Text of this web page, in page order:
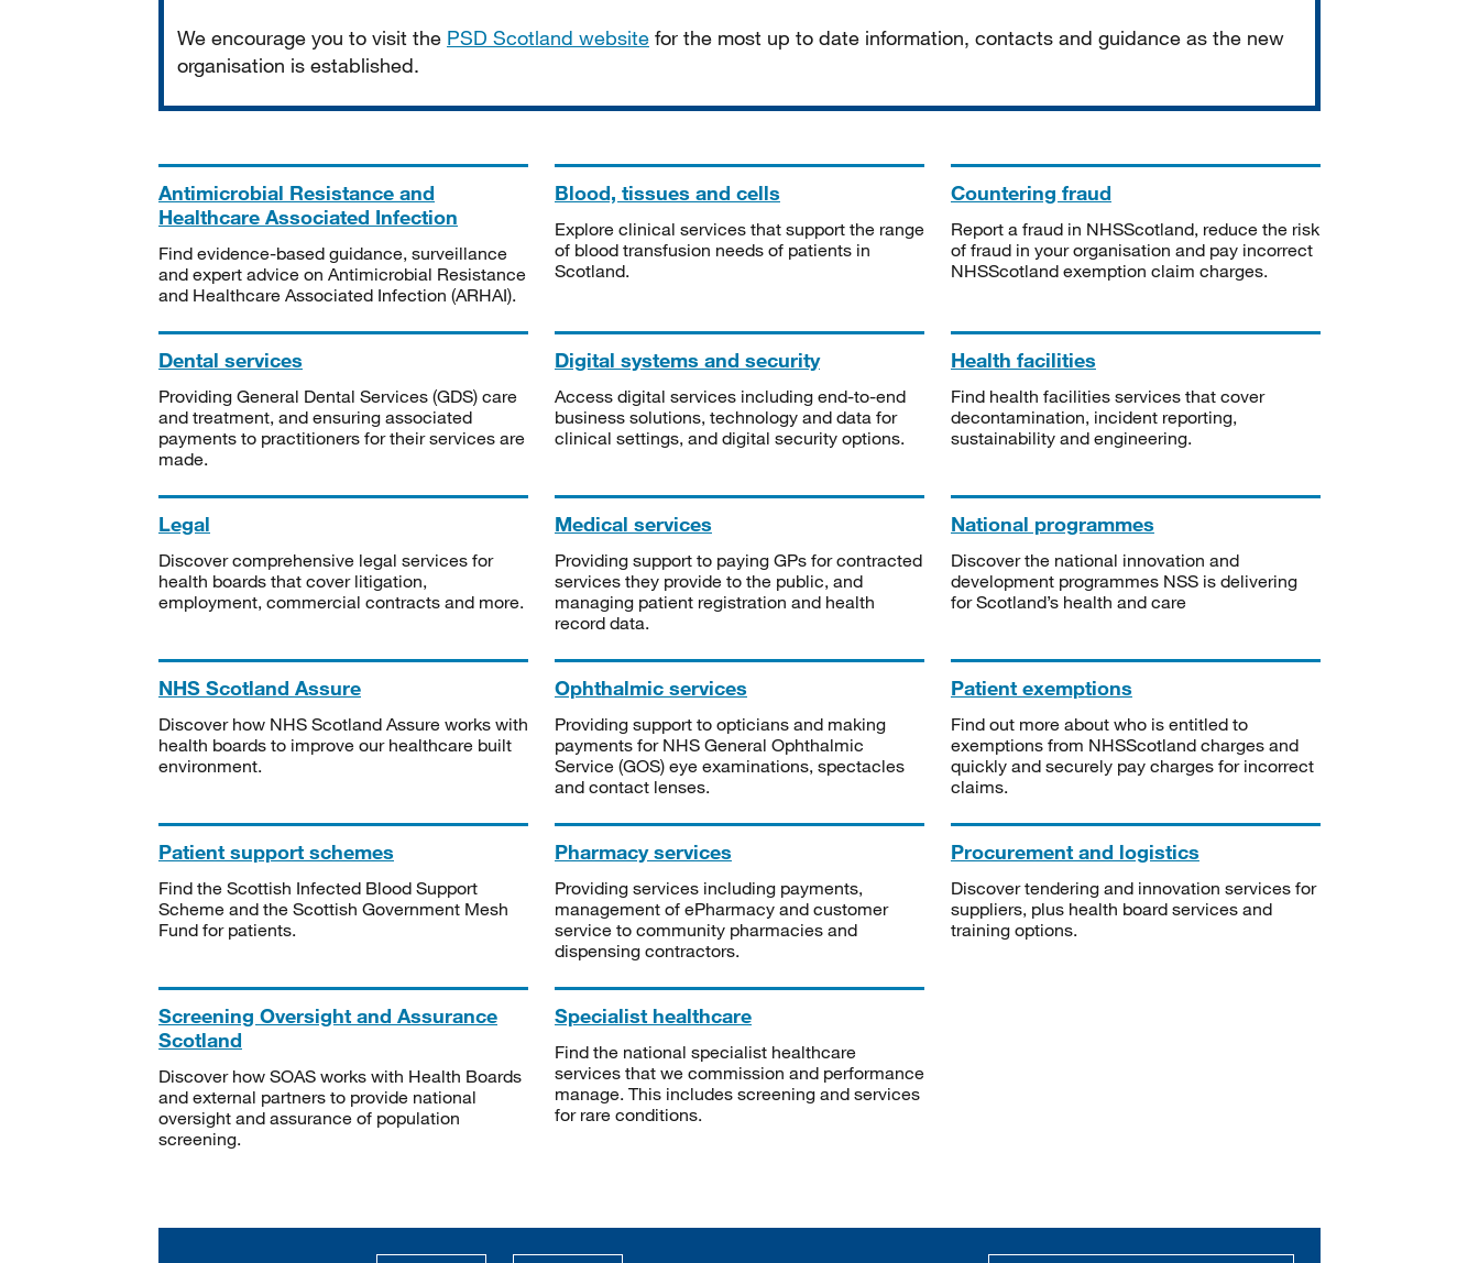
We encourage you to visit the PSD Scotland website for the most up to date information, contacts and guidance as the new
organisation is established.
Antimicrobial Resistance and
Healthcare Associated Infection
Find evidence-based guidance, surveillance
and expert advice on Antimicrobial Resistance
and Healthcare Associated Infection (ARHAI).
Blood, tissues and cells
Explore clinical services that support the range
of blood transfusion needs of patients in
Scotland.
Countering fraud
Report a fraud in NHSScotland, reduce the risk
of fraud in your organisation and pay incorrect
NHSScotland exemption claim charges.
Dental services
Providing General Dental Services (GDS) care
and treatment, and ensuring associated
payments to practitioners for their services are
made.
Digital systems and security
Access digital services including end-to-end
business solutions, technology and data for
clinical settings, and digital security options.
Health facilities
Find health facilities services that cover
decontamination, incident reporting,
sustainability and engineering.
Legal
Discover comprehensive legal services for
health boards that cover litigation,
employment, commercial contracts and more.
Medical services
Providing support to paying GPs for contracted
services they provide to the public, and
managing patient registration and health
record data.
National programmes
Discover the national innovation and
development programmes NSS is delivering
for Scotland’s health and care
NHS Scotland Assure
Discover how NHS Scotland Assure works with
health boards to improve our healthcare built
environment.
Ophthalmic services
Providing support to opticians and making
payments for NHS General Ophthalmic
Service (GOS) eye examinations, spectacles
and contact lenses.
Patient exemptions
Find out more about who is entitled to
exemptions from NHSScotland charges and
quickly and securely pay charges for incorrect
claims.
Patient support schemes
Find the Scottish Infected Blood Support
Scheme and the Scottish Government Mesh
Fund for patients.
Pharmacy services
Providing services including payments,
management of ePharmacy and customer
service to community pharmacies and
dispensing contractors.
Procurement and logistics
Discover tendering and innovation services for
suppliers, plus health board services and
training options.
Screening Oversight and Assurance
Scotland
Discover how SOAS works with Health Boards
and external partners to provide national
oversight and assurance of population
screening.
Specialist healthcare
Find the national specialist healthcare
services that we commission and performance
manage. This includes screening and services
for rare conditions.